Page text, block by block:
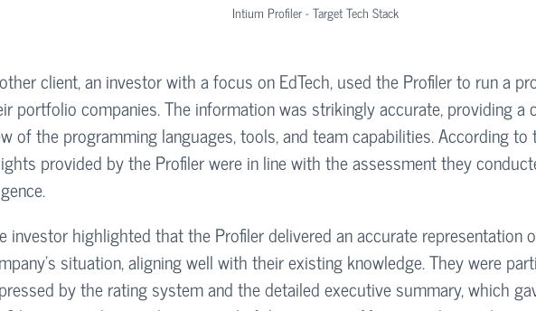
Intium Profiler - Target Tech Stack
client, an investor with a focus on EdTech, used the Profiler to run a
portfolio companies. The information was strikingly accurate, providing a
of the programming languages, tools, and team capabilities. According
provided by the Profiler were in line with the assessment they
investor highlighted that the Profiler delivered an accurate representation
situation, aligning well with their existing knowledge. They were
by the rating system and the detailed executive summary, which